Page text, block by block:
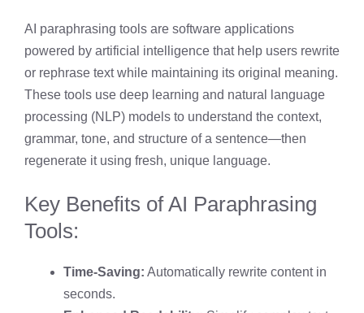
AI paraphrasing tools are software applications
powered by artificial intelligence that help users rewrite
or rephrase text while maintaining its original meaning.
These tools use deep learning and natural language
processing (NLP) models to understand the context,
grammar, tone, and structure of a sentence—then
regenerate it using fresh, unique language.
Key Benefits of AI Paraphrasing
Tools:
Time-Saving: Automatically rewrite content in
seconds.